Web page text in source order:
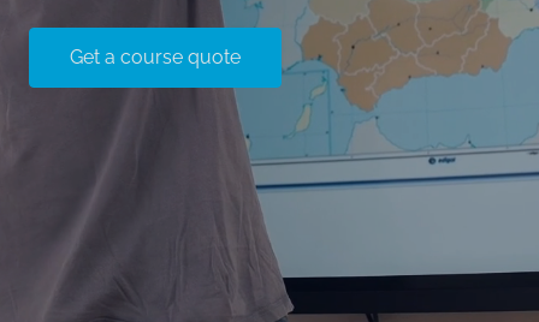
Get a course quote